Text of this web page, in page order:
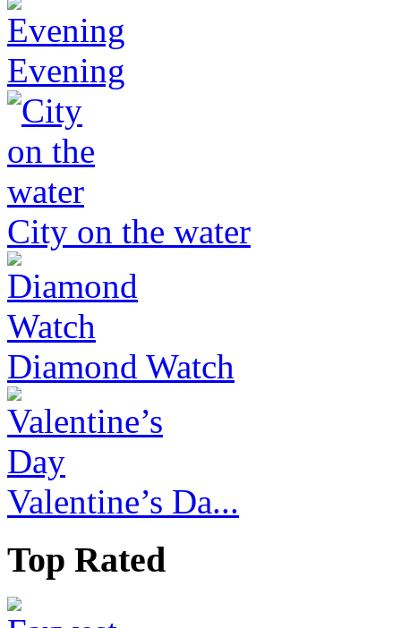
Evening
City on the water
Diamond Watch
Valentine’s Da...
Top Rated